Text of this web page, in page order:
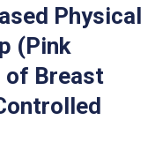
Physical
(Pink
of Breast